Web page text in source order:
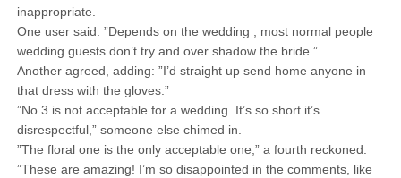
inappropriate.
One user said: ”Depends on the wedding , most normal people
wedding guests don’t try and over shadow the bride.”
Another agreed, adding: ”I’d straight up send home anyone in
that dress with the gloves.”
”No.3 is not acceptable for a wedding. It’s so short it’s
disrespectful,” someone else chimed in.
”The floral one is the only acceptable one,” a fourth reckoned.
”These are amazing! I’m so disappointed in the comments, like